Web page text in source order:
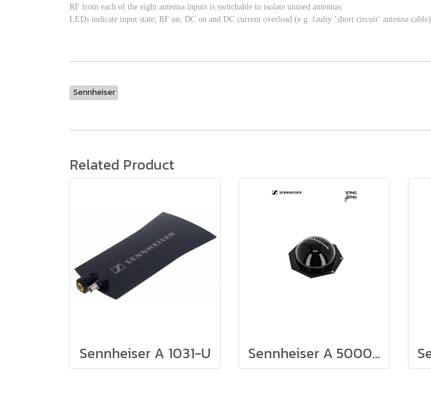
RF from each of the eight antenna inputs is switchable to isolate unused antennas
LEDs indicate input state; RF on, DC on and DC current overload (e.g. faulty ‘short circuit‘ antenna cable)
Sennheiser
Related Product
Sennheiser A 1031-U Sennheiser A 5000-CP, Circular Polarized Antenna